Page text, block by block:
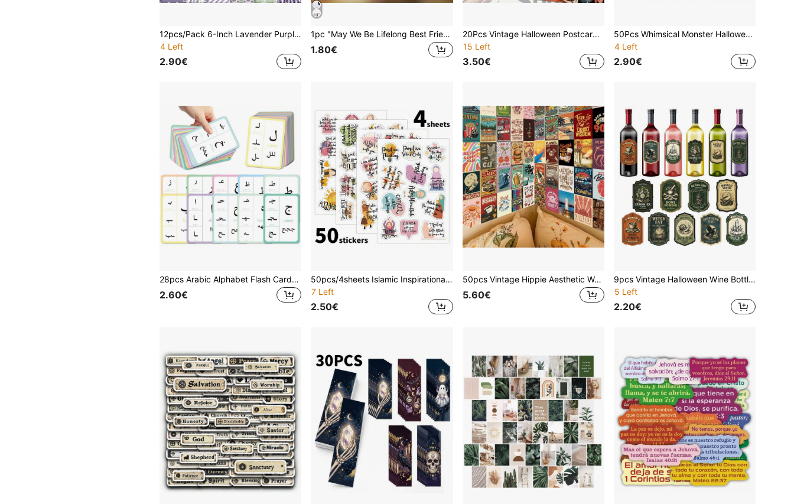
12pcs/Pack 6-Inch Lavender Purple Decorative Floral & Butterfly Scrapbooking Paper, Suitable For Card Making, DIY Planner, Vintage Stationery
4 Left
2.90€
1pc "May We Be Lifelong Best Friends, Friendship Never Changes" Round Acrylic Pendant, Suitable For Home Decor, Windows, Fireplaces, Can Be Used As Pendant Decoration, Home Decor, Room Decor, Wall Decor, Birthday Gift, Graduation Gift, Christmas Decoration
1.80€
20Pcs Vintage Halloween Postcards, Victorian Style Spooky Pumpkin Ghost Witch Wall Collage Kit, Halloween Wall Decor Posters For Autumn Fall Home Classroom Cafe Wall Collage, Halloween Party Decor, Halloween Gift, Festive Greeting Cards
15 Left
3.50€
50Pcs Whimsical Monster Halloween Paper Tags With Hemp Rope, Gothic Pumpkin Vampire Black Cat Gift Wrapping Label, Halloween Baking Packaging Tags, DIY Holiday Craft Supplies, Trick Or Treat Goodie Bag Favor Tags
4 Left
2.90€
28pcs Arabic Alphabet Flash Cards, Suitable For Beginners - Islamic Learning Cards For Arabic Alphabet Recognition, Writing And Reading Practice, Arabic Language Learning Tool, School Supplies, Back To School
2.60€
50pcs/4sheets Islamic Inspirational Phrases Stickers, Arabic Positivity Motivational Stickers For Holidays, Celebrations, Parties, And Home Decor, Portable For Laptops, Phone Cases, Journals & More, Ideal For Ramadan And Muslims
7 Left
2.50€
50pcs Vintage Hippie Aesthetic Wall Collage Kit Cards, Multicolor Boho Retro Postcards, Suitable As Home Wall Art In Living Rooms, Bedrooms, And Offices, Ideal Gift On Holidays Christmas Or Birthdays, Gift Wrapping, Party Invitations, Journals & Albums, 5.91*3.94inch
5.60€
9pcs Vintage Halloween Wine Bottle Stickers, Retro Gothic Alchemy Apothecary Witch Elixir Wine Bottle Wraps, Spooky Bottle Decals For Halloween Party Table Decor & Hostess Favor Supplies
5 Left
2.20€